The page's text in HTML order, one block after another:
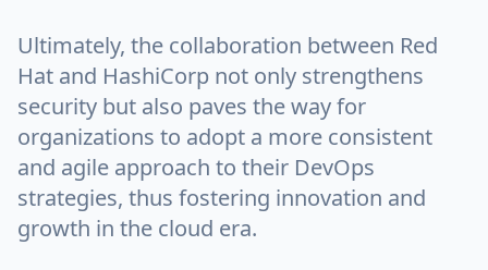
Ultimately, the collaboration between Red
Hat and HashiCorp not only strengthens
security but also paves the way for
organizations to adopt a more consistent
and agile approach to their DevOps
strategies, thus fostering innovation and
growth in the cloud era.